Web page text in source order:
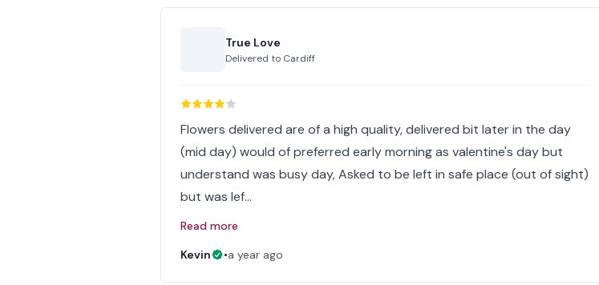
True Love
Delivered to Cardiff
Flowers delivered are of a high quality, delivered bit later in the day
(mid day) would of preferred early morning as valentine's day but
understand was busy day, Asked to be left in safe place (out of sight)
but was lef…
Read more
Kevin
•a year ago